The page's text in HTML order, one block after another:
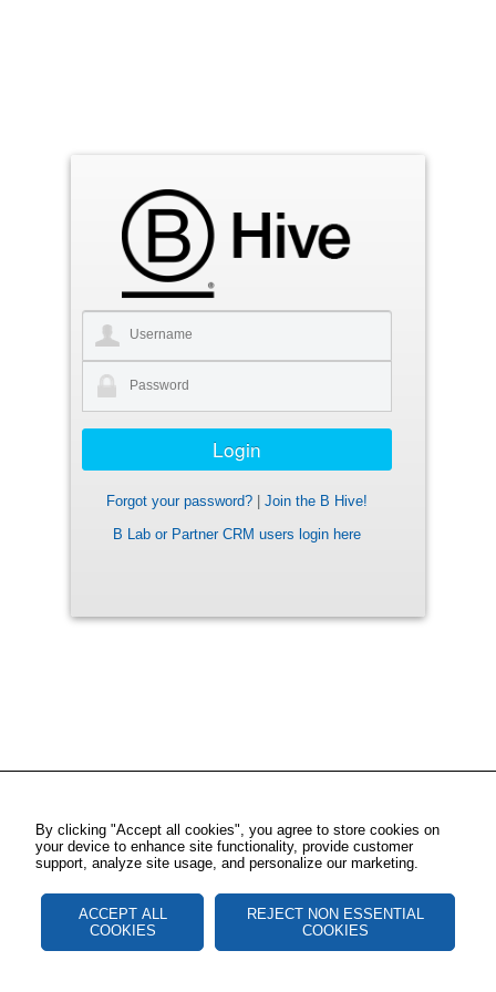
Forgot your password?
Join the B Hive!
B Lab or Partner CRM users login here
By clicking "Accept all cookies", you agree to store cookies on
your device to enhance site functionality, provide customer
support, analyze site usage, and personalize our marketing.
ACCEPT ALL
COOKIES
REJECT NON ESSENTIAL
COOKIES